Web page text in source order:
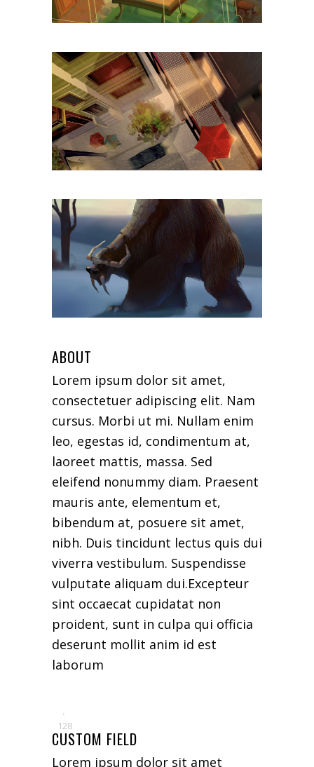
ABOUT
Lorem ipsum dolor sit amet,
consectetuer adipiscing elit. Nam
cursus. Morbi ut mi. Nullam enim
leo, egestas id, condimentum at,
laoreet mattis, massa. Sed
eleifend nonummy diam. Praesent
mauris ante, elementum et,
bibendum at, posuere sit amet,
nibh. Duis tincidunt lectus quis dui
viverra vestibulum. Suspendisse
vulputate aliquam dui.Excepteur
sint occaecat cupidatat non
proident, sunt in culpa qui officia
deserunt mollit anim id est
laborum
128
CUSTOM FIELD
Lorem ipsum dolor sit amet